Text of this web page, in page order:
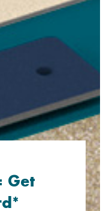
Get